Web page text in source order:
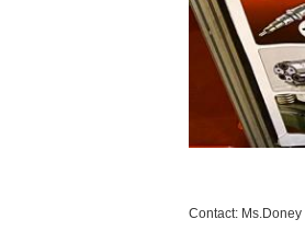
Contact: Ms.Doney